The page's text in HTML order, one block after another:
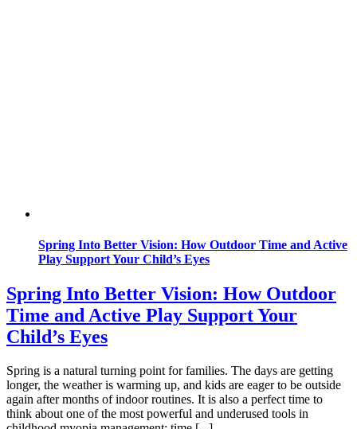
Spring Into Better Vision: How Outdoor Time and Active
Play Support Your Child’s Eyes
Spring Into Better Vision: How Outdoor
Time and Active Play Support Your
Child’s Eyes
Spring is a natural turning point for families. The days are getting
longer, the weather is warming up, and kids are eager to be outside
again after months of indoor routines. It is also a perfect time to
think about one of the most powerful and underused tools in